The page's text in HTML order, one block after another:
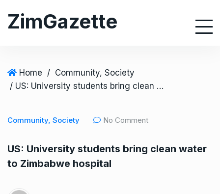
ZimGazette
Home / Community, Society
/ US: University students bring clean water to Zimbabwe hospital
Community, Society No Comment
US: University students bring clean water
to Zimbabwe hospital